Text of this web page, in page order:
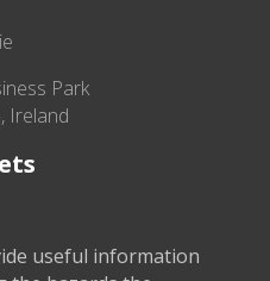
Park
Ireland
useful information